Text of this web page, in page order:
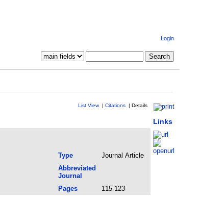
Login
List View | Citations | Details
Links
Type
Journal Article
Abbreviated
Journal
Pages
115-123